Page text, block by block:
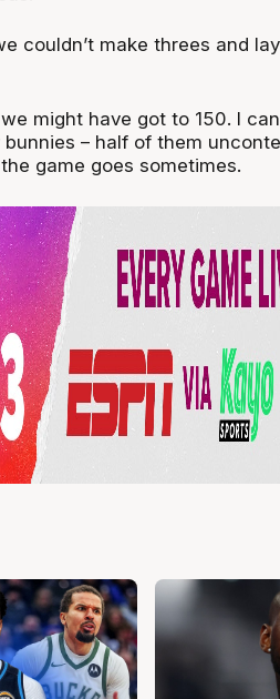
couldn’t make threes and
might have got to 150. I
– half of them
game goes sometimes.